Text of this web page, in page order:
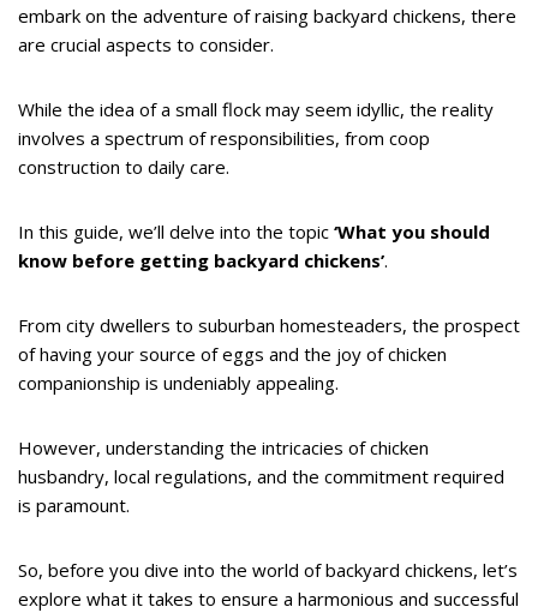
embark on the adventure of raising backyard chickens, there
are crucial aspects to consider.
While the idea of a small flock may seem idyllic, the reality
involves a spectrum of responsibilities, from coop
construction to daily care.
In this guide, we’ll delve into the topic ‘What you should
know before getting backyard chickens’.
From city dwellers to suburban homesteaders, the prospect
of having your source of eggs and the joy of chicken
companionship is undeniably appealing.
However, understanding the intricacies of chicken
husbandry, local regulations, and the commitment required
is paramount.
So, before you dive into the world of backyard chickens, let’s
explore what it takes to ensure a harmonious and successful